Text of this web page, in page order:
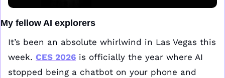
My fellow AI explorers
It’s been an absolute whirlwind in Las Vegas this
week. CES 2026 is officially the year where AI
stopped being a chatbot on your phone and